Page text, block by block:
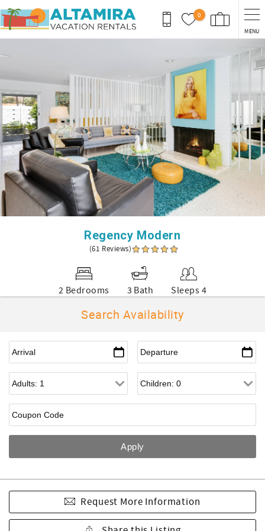
Skip to main content
0
MENU
You are here
Regency Modern
(61 Reviews)
2 Bedrooms 3 Bath Sleeps 4
Search Availability
Request More Information